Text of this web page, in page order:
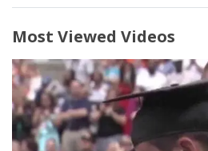
Most Viewed Videos